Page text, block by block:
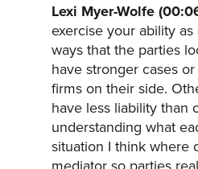
Lexi Myer-Wolfe
exercise your ability
ways that the parties
have stronger cases
firms on their side.
have less liability than
understanding what
situation I think where